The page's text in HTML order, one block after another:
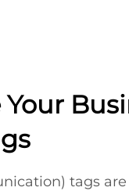
tags